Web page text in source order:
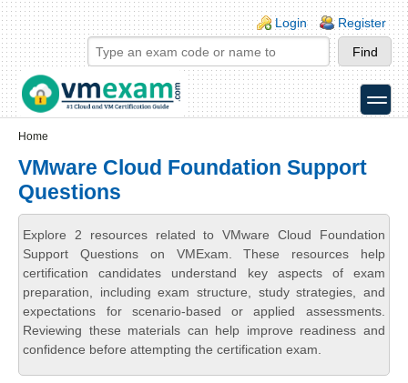
Skip to main content
Skip to search
Login links
Login Register
toggle
Home
VMware Cloud Foundation Support
Questions
Explore 2 resources related to VMware Cloud Foundation
Support Questions on VMExam. These resources help
certification candidates understand key aspects of exam
preparation, including exam structure, study strategies, and
expectations for scenario-based or applied assessments.
Reviewing these materials can help improve readiness and
confidence before attempting the certification exam.